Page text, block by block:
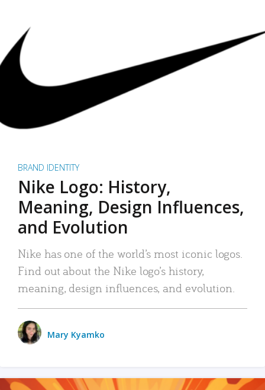
BRAND IDENTITY
Nike Logo: History,
Meaning, Design Influences,
and Evolution
Nike has one of the world’s most iconic logos.
Find out about the Nike logo’s history,
meaning, design influences, and evolution.
Mary Kyamko